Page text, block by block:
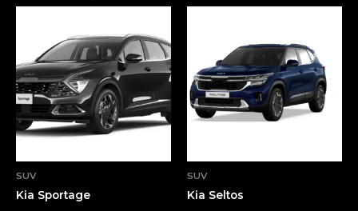
SUV
Kia Sportage
SUV
Kia Seltos